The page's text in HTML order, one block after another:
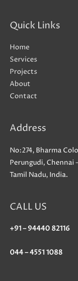
Quick Links
Home
Services
Projects
About
Contact
Address
No:274, Bharma
Perungudi, Chennai
Tamil Nadu, India.
CALL US
+91 – 94440 82116
044 – 4551 1088